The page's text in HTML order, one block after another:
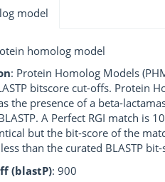
model
homolog model
: Protein Homolog Models
bitscore cut-offs. Protein
the presence of a beta-
A Perfect RGI match is
but the bit-score of the
than the curated BLASTP
(blastP): 900